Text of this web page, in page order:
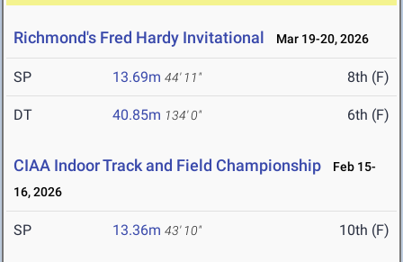
Richmond's Fred Hardy Invitational Mar 19-20, 2026
SP 13.69m 44' 11" 8th (F)
DT 40.85m 134' 0" 6th (F)
CIAA Indoor Track and Field Championship
Feb 15-
16, 2026
SP 13.36m 43' 10" 10th (F)